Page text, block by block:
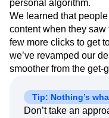
personal algorithm.
We learned that
content when they saw
few more clicks to get
we’ve revamped our
smoother from the get-
Tip: Nothing’s
Don’t take an